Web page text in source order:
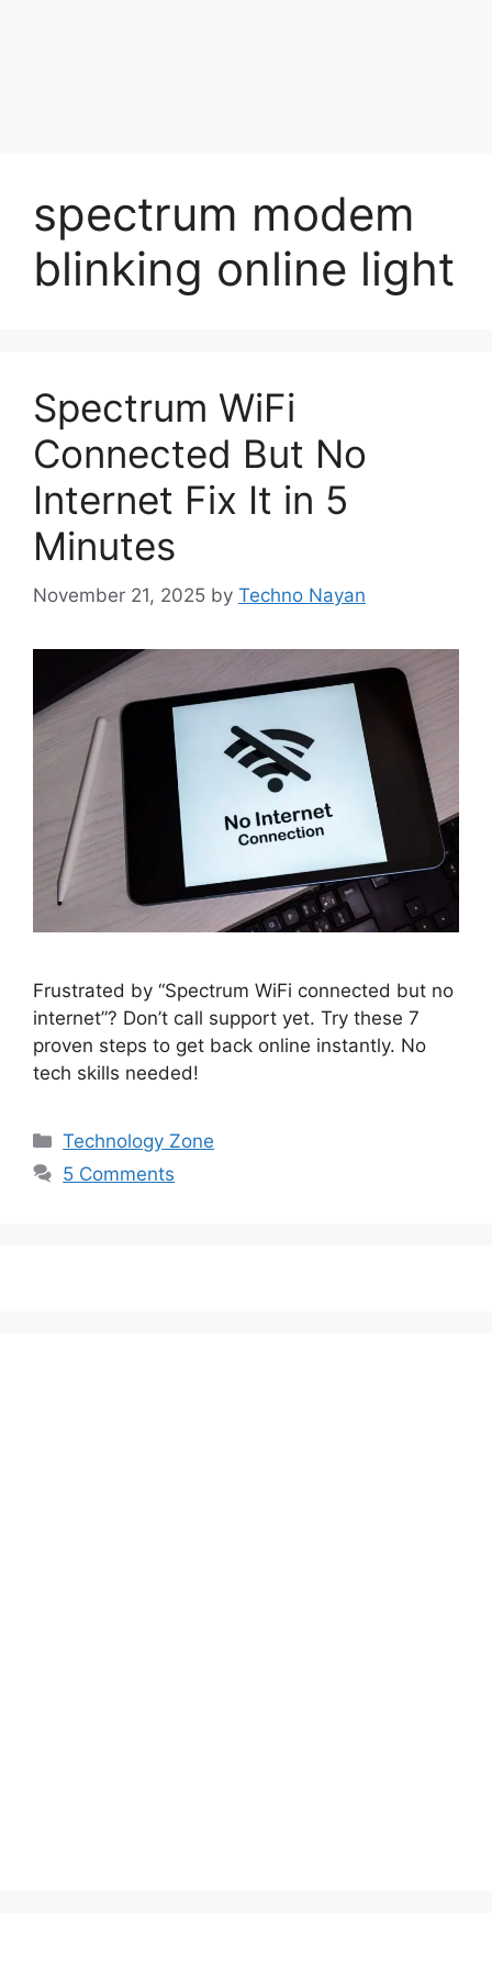
spectrum modem
blinking online light
Spectrum WiFi
Connected But No
Internet Fix It in 5
Minutes
November 21, 2025 by Techno Nayan
Frustrated by “Spectrum WiFi connected but no
internet”? Don’t call support yet. Try these 7
proven steps to get back online instantly. No
tech skills needed!
Categories
Technology Zone
5 Comments